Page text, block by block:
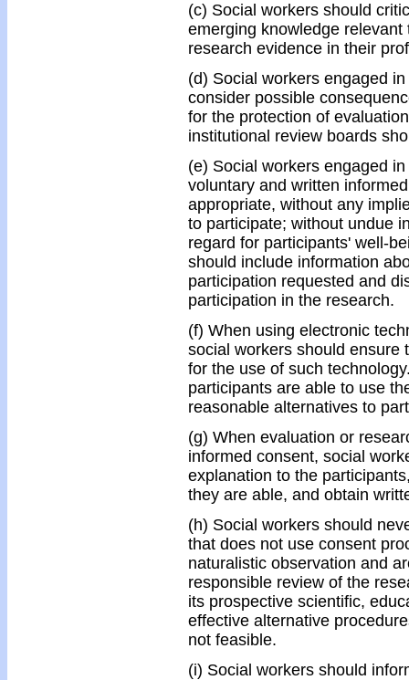
(c) Social workers should
emerging knowledge
research evidence in their
(d) Social workers engaged
consider possible
for the protection of
institutional review boards
(e) Social workers engaged
voluntary and written
appropriate, without any
to participate; without undue
regard for participants' well-
should include information
participation requested and
participation in the research.
(f) When using electronic
social workers should ensure
for the use of such
participants are able to use
reasonable alternatives to
(g) When evaluation or
informed consent, social
explanation to the
they are able, and obtain
(h) Social workers should
that does not use consent
naturalistic observation and
responsible review of the
its prospective scientific,
effective alternative
not feasible.
(i) Social workers should